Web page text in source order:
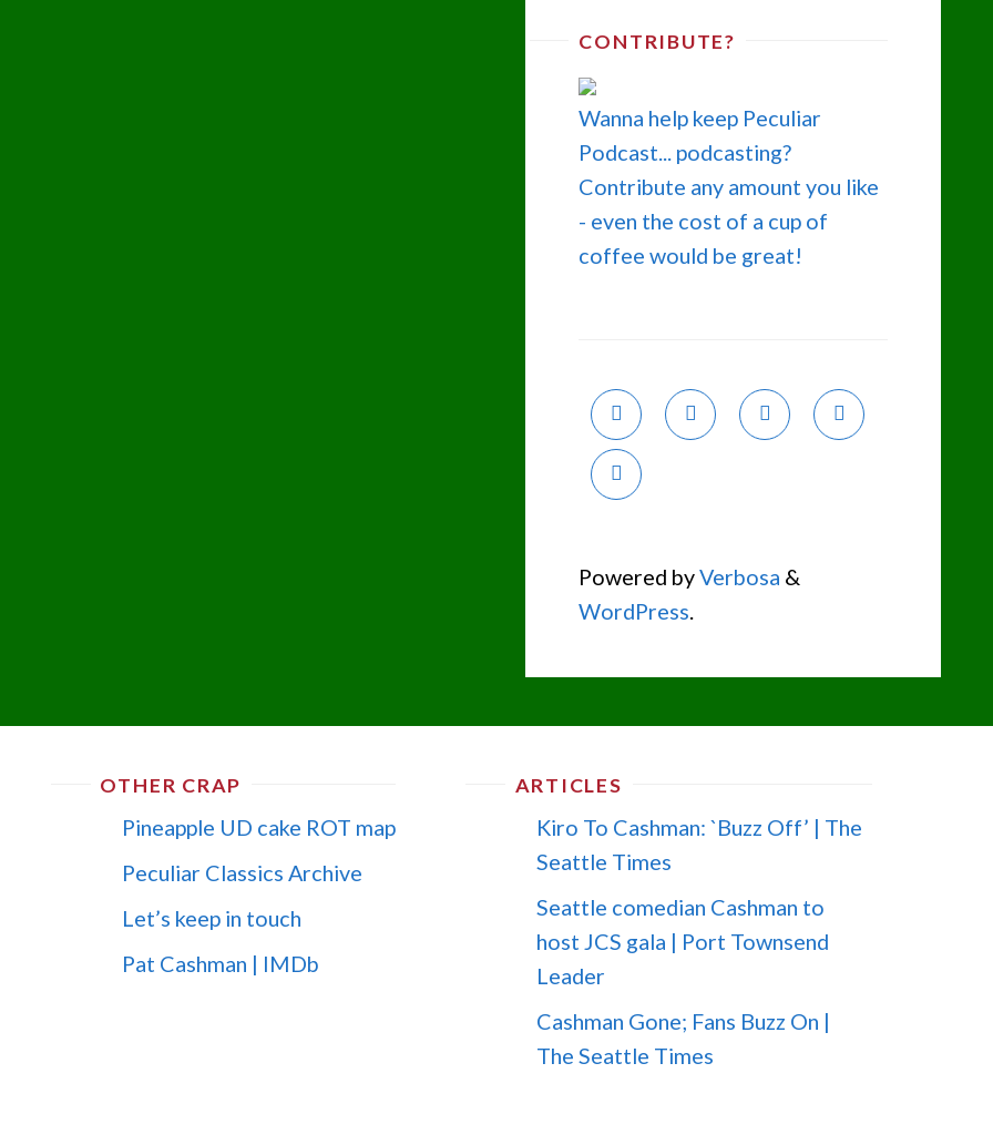
CONTRIBUTE?
Wanna help keep Peculiar
Podcast... podcasting?
Contribute any amount you like
- even the cost of a cup of
coffee would be great!
Powered byVerbosa &
WordPress
OTHER CRAP
Pineapple UD cake ROT map
Peculiar Classics Archive
Let’s keep in touch
Pat Cashman | IMDb
ARTICLES
Kiro To Cashman: `Buzz Off’ | The
Seattle Times
Seattle comedian Cashman to
host JCS gala | Port Townsend
Leader
Cashman Gone; Fans Buzz On |
The Seattle Times